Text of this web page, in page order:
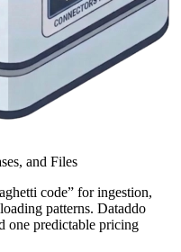
and Files
code” for ingestion,
patterns. Dataddo
one predictable pricing